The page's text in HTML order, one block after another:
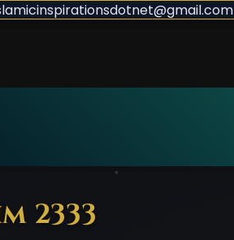
2333